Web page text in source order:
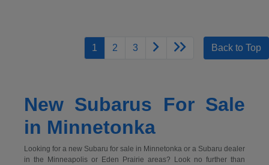
1 2 3 Back to Top
New Subarus For Sale
in Minnetonka
Looking for a new Subaru for sale in Minnetonka or a Subaru dealer
in the Minneapolis or Eden Prairie areas? Look no further than